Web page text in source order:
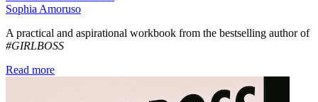
Sophia Amoruso
A practical and aspirational workbook from the bestselling author of
#GIRLBOSS
Read more